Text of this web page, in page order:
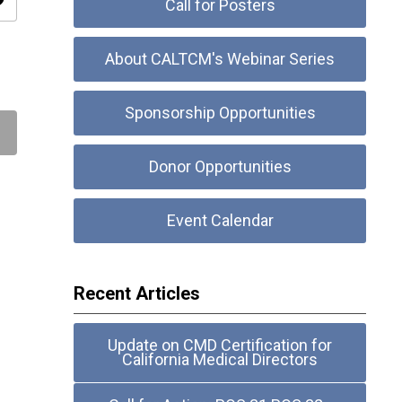
Call for Posters
About CALTCM's Webinar Series
Sponsorship Opportunities
Donor Opportunities
Event Calendar
Recent Articles
Update on CMD Certification for
California Medical Directors